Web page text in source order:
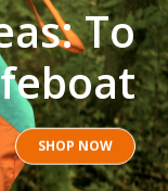
To
SHOP NOW